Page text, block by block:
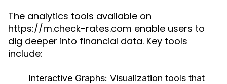
The analytics tools available on
https://m.check-rates.com enable users to
dig deeper into financial data. Key tools
include:
Interactive Graphs: Visualization tools that